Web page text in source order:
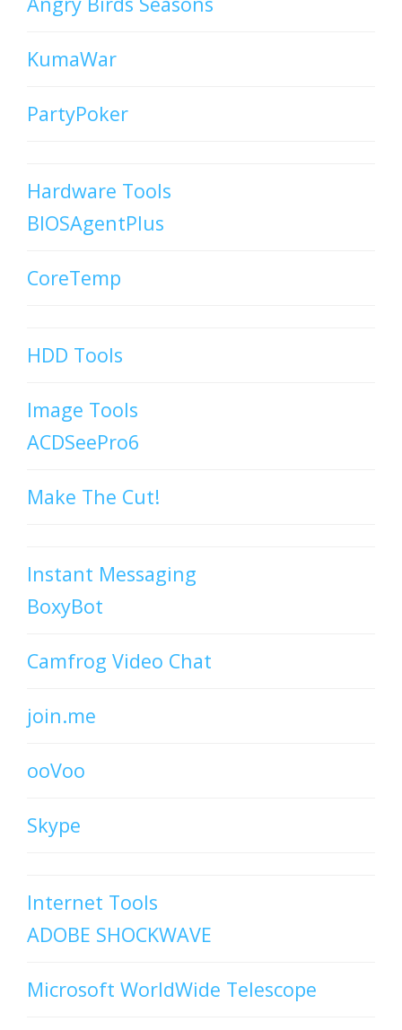
KumaWar
PartyPoker
Hardware Tools
BIOSAgentPlus
CoreTemp
HDD Tools
Image Tools
ACDSeePro6
Make The Cut!
Instant Messaging
BoxyBot
Camfrog Video Chat
join.me
ooVoo
Skype
Internet Tools
ADOBE SHOCKWAVE
Microsoft WorldWide Telescope